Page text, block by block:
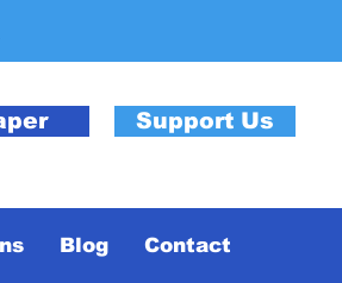
Support Us
Blog Contact